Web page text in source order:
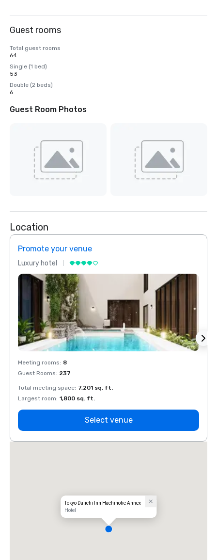
Guest rooms
Total guest rooms
64
Single (1 bed)
53
Double (2 beds)
6
Guest Room Photos
Location
Promote your venue
Luxury hotel
Meeting rooms: 8
Guest Rooms: 237
Total meeting space: 7,201 sq. ft.
Largest room: 1,800 sq. ft.
Select venue
Tokyo Daiichi Inn Hachinohe Annex
Hotel